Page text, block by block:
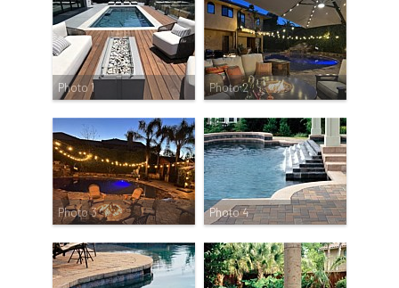
Photo 1 Photo 2
Photo 3 Photo 4